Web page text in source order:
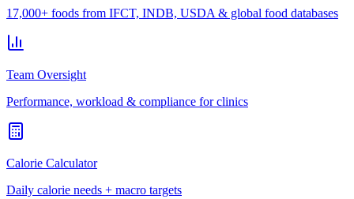
17,000+ foods from IFCT, INDB, USDA & global food databases
Team Oversight
Performance, workload & compliance for clinics
Calorie Calculator
Daily calorie needs + macro targets